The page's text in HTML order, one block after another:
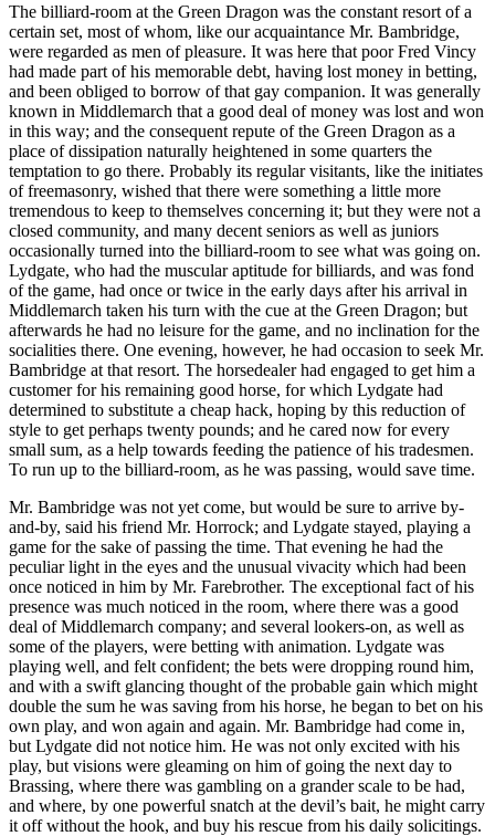
The billiard-room at the Green Dragon was the constant resort of a
certain set, most of whom, like our acquaintance Mr. Bambridge,
were regarded as men of pleasure. It was here that poor Fred Vincy
had made part of his memorable debt, having lost money in betting,
and been obliged to borrow of that gay companion. It was generally
known in Middlemarch that a good deal of money was lost and won
in this way; and the consequent repute of the Green Dragon as a
place of dissipation naturally heightened in some quarters the
temptation to go there. Probably its regular visitants, like the initiates
of freemasonry, wished that there were something a little more
tremendous to keep to themselves concerning it; but they were not a
closed community, and many decent seniors as well as juniors
occasionally turned into the billiard-room to see what was going on.
Lydgate, who had the muscular aptitude for billiards, and was fond
of the game, had once or twice in the early days after his arrival in
Middlemarch taken his turn with the cue at the Green Dragon; but
afterwards he had no leisure for the game, and no inclination for the
socialities there. One evening, however, he had occasion to seek Mr.
Bambridge at that resort. The horsedealer had engaged to get him a
customer for his remaining good horse, for which Lydgate had
determined to substitute a cheap hack, hoping by this reduction of
style to get perhaps twenty pounds; and he cared now for every
small sum, as a help towards feeding the patience of his tradesmen.
To run up to the billiard-room, as he was passing, would save time.
Mr. Bambridge was not yet come, but would be sure to arrive by-
and-by, said his friend Mr. Horrock; and Lydgate stayed, playing a
game for the sake of passing the time. That evening he had the
peculiar light in the eyes and the unusual vivacity which had been
once noticed in him by Mr. Farebrother. The exceptional fact of his
presence was much noticed in the room, where there was a good
deal of Middlemarch company; and several lookers-on, as well as
some of the players, were betting with animation. Lydgate was
playing well, and felt confident; the bets were dropping round him,
and with a swift glancing thought of the probable gain which might
double the sum he was saving from his horse, he began to bet on his
own play, and won again and again. Mr. Bambridge had come in,
but Lydgate did not notice him. He was not only excited with his
play, but visions were gleaming on him of going the next day to
Brassing, where there was gambling on a grander scale to be had,
and where, by one powerful snatch at the devil’s bait, he might carry
it off without the hook, and buy his rescue from his daily solicitings.